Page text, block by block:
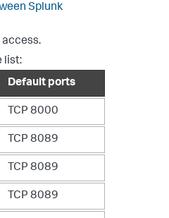
Splunk
list:
Default ports
TCP 8000
TCP 8089
TCP 8089
TCP 8089